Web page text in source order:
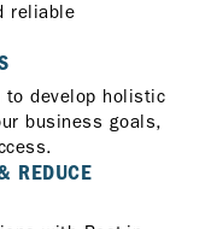
reliable
to develop holistic
business goals,
REDUCE